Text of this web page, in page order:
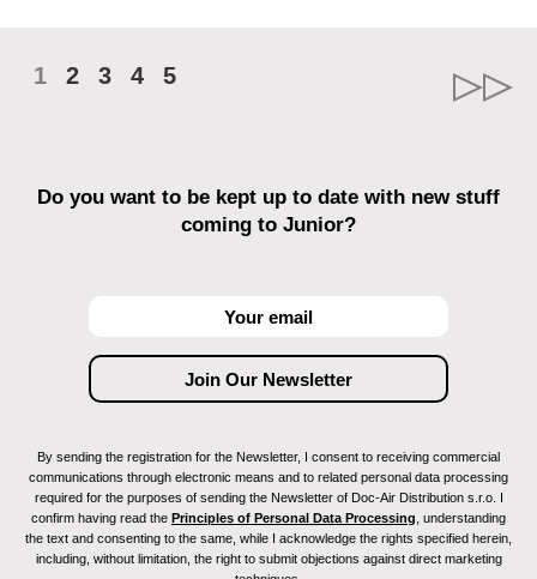
1 2 3 4 5
Do you want to be kept up to date with new stuff
coming to Junior?
By sending the registration for the Newsletter, I consent to receiving commercial
communications through electronic means and to related personal data processing
required for the purposes of sending the Newsletter of Doc-Air Distribution s.r.o. I
confirm having read the Principles of Personal Data Processing , understanding
the text and consenting to the same, while I acknowledge the rights specified herein,
including, without limitation, the right to submit objections against direct marketing